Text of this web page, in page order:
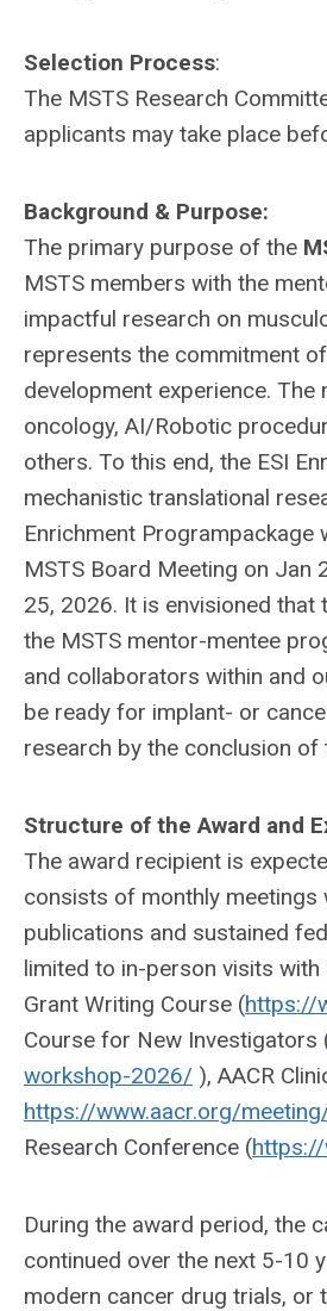
Selection Process:
The MSTS Research
applicants may take place
Background & Purpose:
The primary purpose of the
MSTS members with the
impactful research on
represents the commitment
development experience.
oncology, AI/Robotic
others. To this end, the ESI
mechanistic translational
Enrichment Programpackage
MSTS Board Meeting on Jan
25, 2026. It is envisioned that
the MSTS mentor-mentee
and collaborators within and
be ready for implant- or
research by the conclusion
Structure of the Award and
The award recipient is
consists of monthly meetings
publications and sustained
limited to in-person visits with
Grant Writing Course (https://
Course for New Investigators
workshop-2026/ ), AACR
https://www.aacr.org/
Research Conference (
During the award period, the
continued over the next 5-10
modern cancer drug trials, or